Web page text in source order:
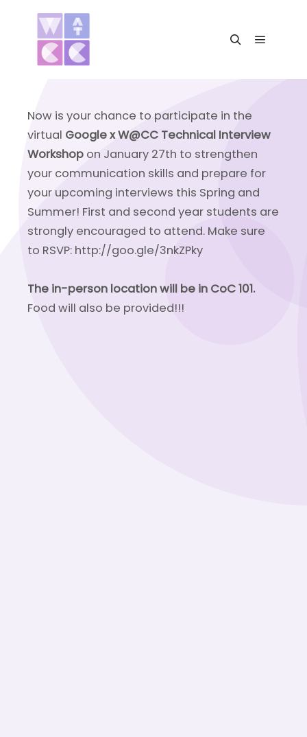
Now is your chance to participate in the
virtual Google x W@CC Technical Interview
Workshop on January 27th to strengthen
your communication skills and prepare for
your upcoming interviews this Spring and
Summer! First and second year students are
strongly encouraged to attend. Make sure
to RSVP: http://goo.gle/3nkZPky
The in-person location will be in CoC 101.
Food will also be provided!!!